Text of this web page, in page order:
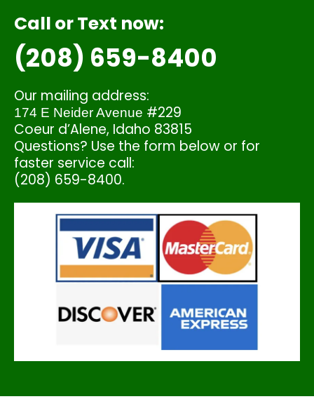
Call or Text now:
(208) 659-8400
Our mailing address:
174 E Neider Avenue #229
Coeur d’Alene, Idaho 83815
Questions? Use the form below or for
faster service call:
(208) 659-8400.